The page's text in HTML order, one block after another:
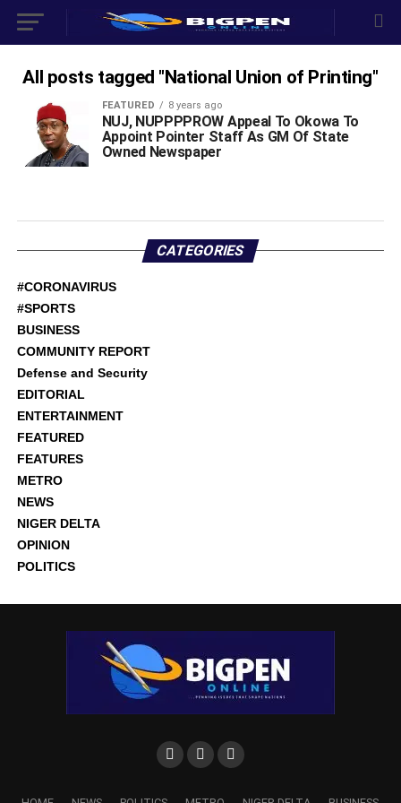
All posts tagged "National Union of Printing"
FEATURED 8 years ago
NUJ, NUPPPPROW Appeal To Okowa To
Appoint Pointer Staff As GM Of State
Owned Newspaper
CATEGORIES
#CORONAVIRUS
#SPORTS
BUSINESS
COMMUNITY REPORT
Defense and Security
EDITORIAL
ENTERTAINMENT
FEATURED
FEATURES
METRO
NEWS
NIGER DELTA
OPINION
POLITICS